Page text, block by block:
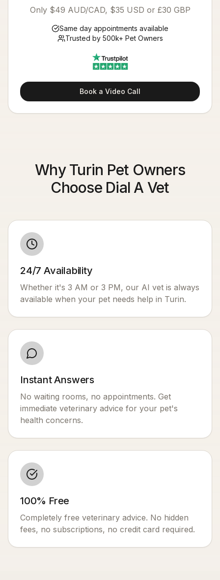
Only $49 AUD/CAD, $35 USD or £30 GBP
Same day appointments available
Trusted by 500k+ Pet Owners
Book a Video Call
Why Turin Pet Owners
Choose Dial A Vet
24/7 Availability
Whether it's 3 AM or 3 PM, our AI vet is always
available when your pet needs help in Turin.
Instant Answers
No waiting rooms, no appointments. Get
immediate veterinary advice for your pet's
health concerns.
100% Free
Completely free veterinary advice. No hidden
fees, no subscriptions, no credit card required.